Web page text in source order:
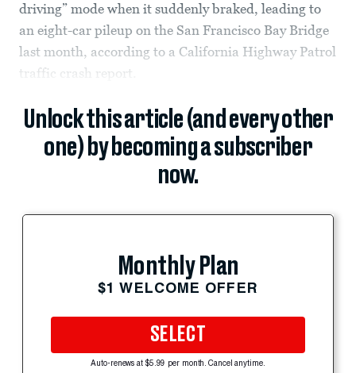
driving” mode when it suddenly braked, leading to
an eight-car pileup on the San Francisco Bay Bridge
last month, according to a California Highway Patrol
traffic crash report.
Unlock this article (and every other
one) by becoming a subscriber
now.
Monthly Plan
$1 WELCOME OFFER
SELECT
Auto-renews at $5.99 per month. Cancel anytime.